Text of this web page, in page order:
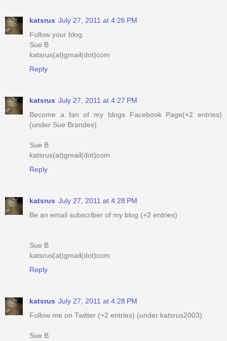
katsrus July 27, 2011 at 4:26 PM
Follow your blog.
Sue B
katsrus(at)gmail(dot)com
Reply
katsrus July 27, 2011 at 4:27 PM
Become a fan of my blogs Facebook Page(+2 entries)
(under Sue Brandes)
Sue B
katsrus(at)gmail(dot)com
Reply
katsrus July 27, 2011 at 4:28 PM
Be an email subscriber of my blog (+2 entries)
Sue B
katsrus(at)gmail(dot)com
Reply
katsrus July 27, 2011 at 4:28 PM
Follow me on Twitter (+2 entries) (under katsrus2003)
Sue B